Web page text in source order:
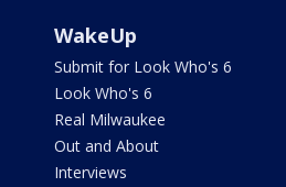
WakeUp
Submit for Look Who's 6
Look Who's 6
Real Milwaukee
Out and About
Interviews